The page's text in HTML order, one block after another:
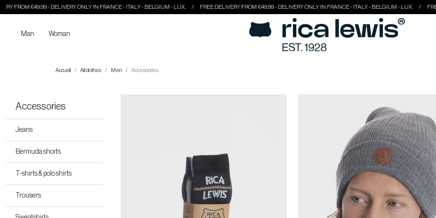
- DELIVERY ONLY IN FRANCE - ITALY - BELGIUM - LUX. FREE DELIVERY FROM €49.99 - DELIVERY ONLY IN FRANCE - ITALY - BELGIUM - LUX. FREE DELIVERY
Man Woman
Accueil All clothes Men Accessories
Accessories
Jeans
Bermuda shorts
T-shirts & polo shirts
Trousers